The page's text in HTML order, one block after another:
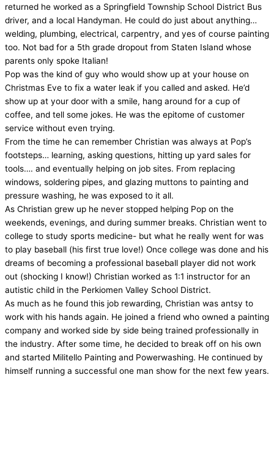
returned he worked as a Springfield Township School District Bus
driver, and a local Handyman. He could do just about anything…
welding, plumbing, electrical, carpentry, and yes of course painting
too. Not bad for a 5th grade dropout from Staten Island whose
parents only spoke Italian!
Pop was the kind of guy who would show up at your house on
Christmas Eve to fix a water leak if you called and asked. He’d
show up at your door with a smile, hang around for a cup of
coffee, and tell some jokes. He was the epitome of customer
service without even trying.
From the time he can remember Christian was always at Pop’s
footsteps… learning, asking questions, hitting up yard sales for
tools…. and eventually helping on job sites. From replacing
windows, soldering pipes, and glazing muttons to painting and
pressure washing, he was exposed to it all.
As Christian grew up he never stopped helping Pop on the
weekends, evenings, and during summer breaks. Christian went to
college to study sports medicine- but what he really went for was
to play baseball (his first true love!) Once college was done and his
dreams of becoming a professional baseball player did not work
out (shocking I know!) Christian worked as 1:1 instructor for an
autistic child in the Perkiomen Valley School District.
As much as he found this job rewarding, Christian was antsy to
work with his hands again. He joined a friend who owned a painting
company and worked side by side being trained professionally in
the industry. After some time, he decided to break off on his own
and started Militello Painting and Powerwashing. He continued by
himself running a successful one man show for the next few years.